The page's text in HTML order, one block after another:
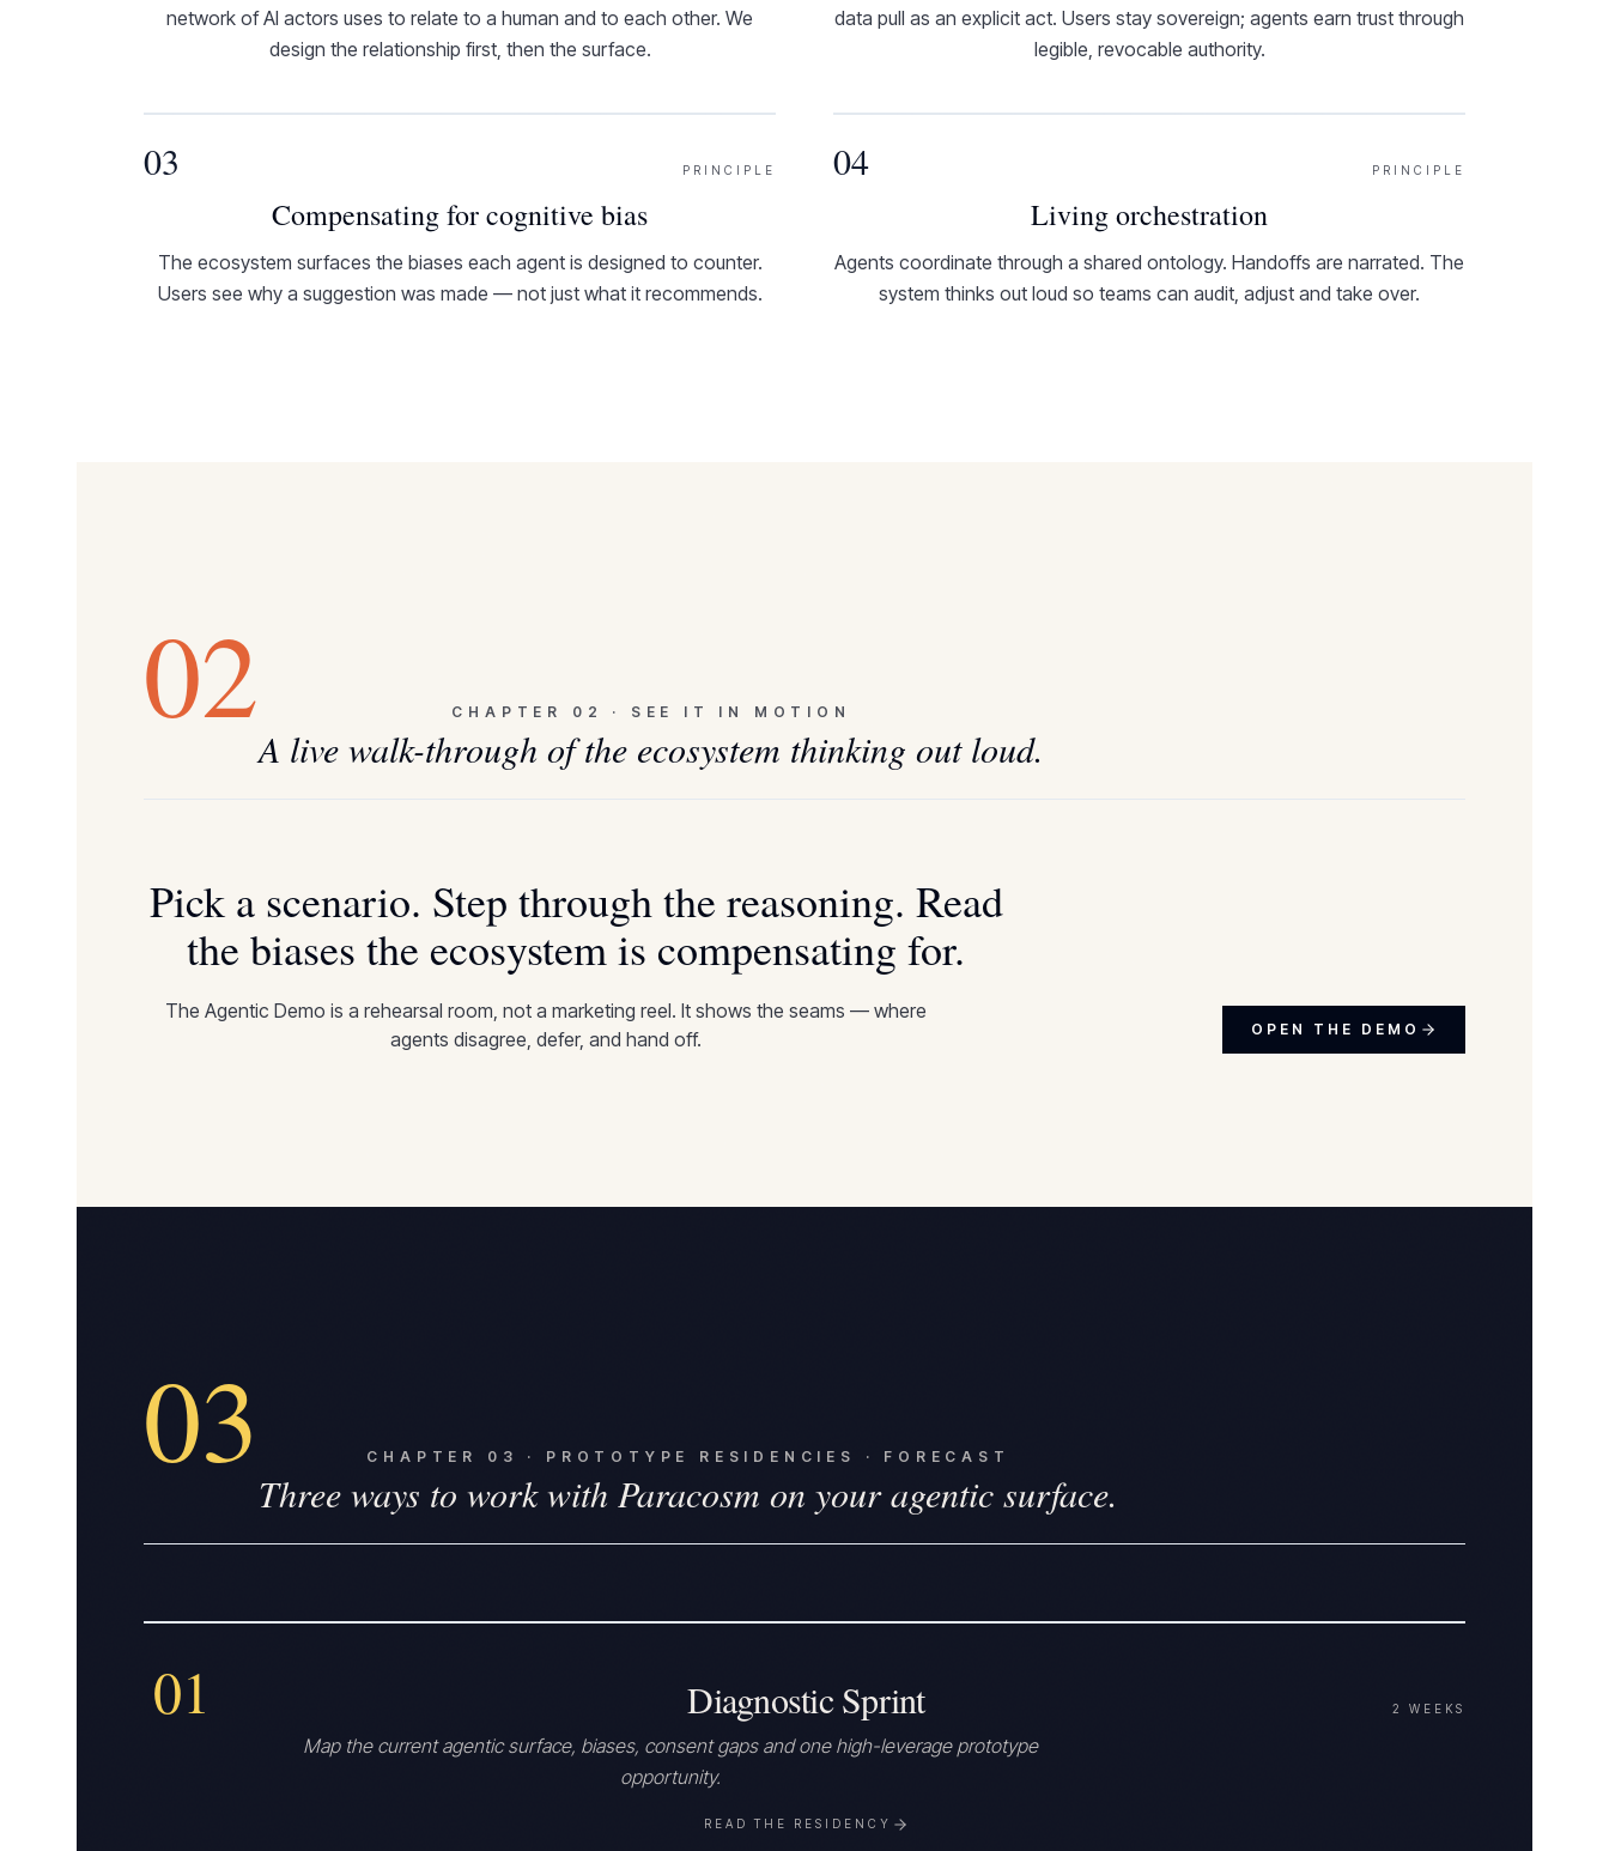
network of AI actors uses to relate to a human and to each other. We
design the relationship first, then the surface.
data pull as an explicit act. Users stay sovereign; agents earn trust through
legible, revocable authority.
03 PRINCIPLE
Compensating for cognitive bias
The ecosystem surfaces the biases each agent is designed to counter.
Users see why a suggestion was made — not just what it recommends.
04 PRINCIPLE
Living orchestration
Agents coordinate through a shared ontology. Handoffs are narrated. The
system thinks out loud so teams can audit, adjust and take over.
02 CHAPTER 02 · SEE IT IN MOTION
A live walk-through of the ecosystem thinking out loud.
Pick a scenario. Step through the reasoning. Read
the biases the ecosystem is compensating for.
The Agentic Demo is a rehearsal room, not a marketing reel. It shows the seams — where
agents disagree, defer, and hand off.
OPEN THE DEMO
03 CHAPTER 03 · PROTOTYPE RESIDENCIES · FORECAST
Three ways to work with Paracosm on your agentic surface.
01 Diagnostic Sprint
Map the current agentic surface, biases, consent gaps and one high-leverage prototype
opportunity.
READ THE RESIDENCY
2 WEEKS